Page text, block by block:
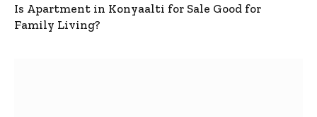
Is Apartment in Konyaalti for Sale Good for
Family Living?